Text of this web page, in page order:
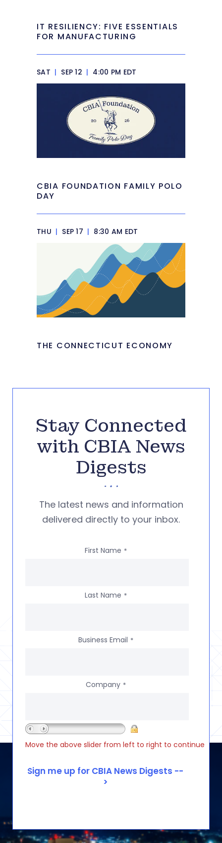
IT RESILIENCY: FIVE ESSENTIALS
FOR MANUFACTURING
SAT | SEP 12 | 4:00 PM EDT
CBIA FOUNDATION FAMILY POLO
DAY
THU | SEP 17 | 8:30 AM EDT
THE CONNECTICUT ECONOMY
Stay Connected
with CBIA News
Digests
The latest news and information
delivered directly to your inbox.
First Name *
Last Name *
Business Email *
Company *
Move the above slider from left to right to continue